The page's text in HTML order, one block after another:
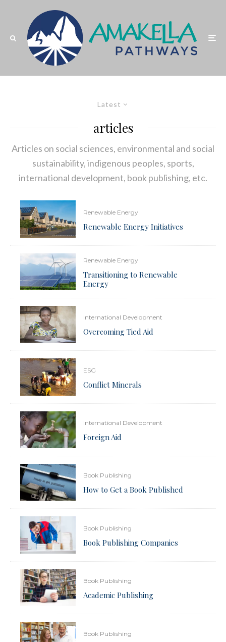
Latest
articles
Articles on social sciences, environmental and social
sustainability, indigenous peoples, sports,
international development, book publishing, etc.
Renewable Energy
Renewable Energy Initiatives
Renewable Energy
Transitioning to Renewable
Energy
International Development
Overcoming Tied Aid
ESG
Conflict Minerals
International Development
Foreign Aid
Book Publishing
How to Get a Book Published
Book Publishing
Book Publishing Companies
Book Publishing
Academic Publishing
Book Publishing